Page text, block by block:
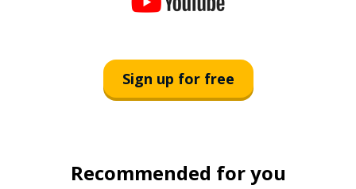
Sign up for free
Recommended for you